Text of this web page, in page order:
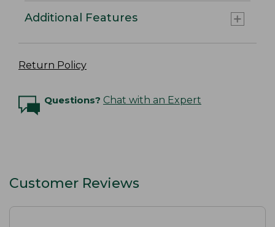
Additional Features
Return Policy
Questions? Chat with an Expert
Customer Reviews